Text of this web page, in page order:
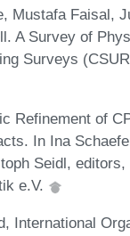
Mustafa Faisal,
A Survey of
Surveys
Refinement of
In Ina
Seidl,
e.V.
International